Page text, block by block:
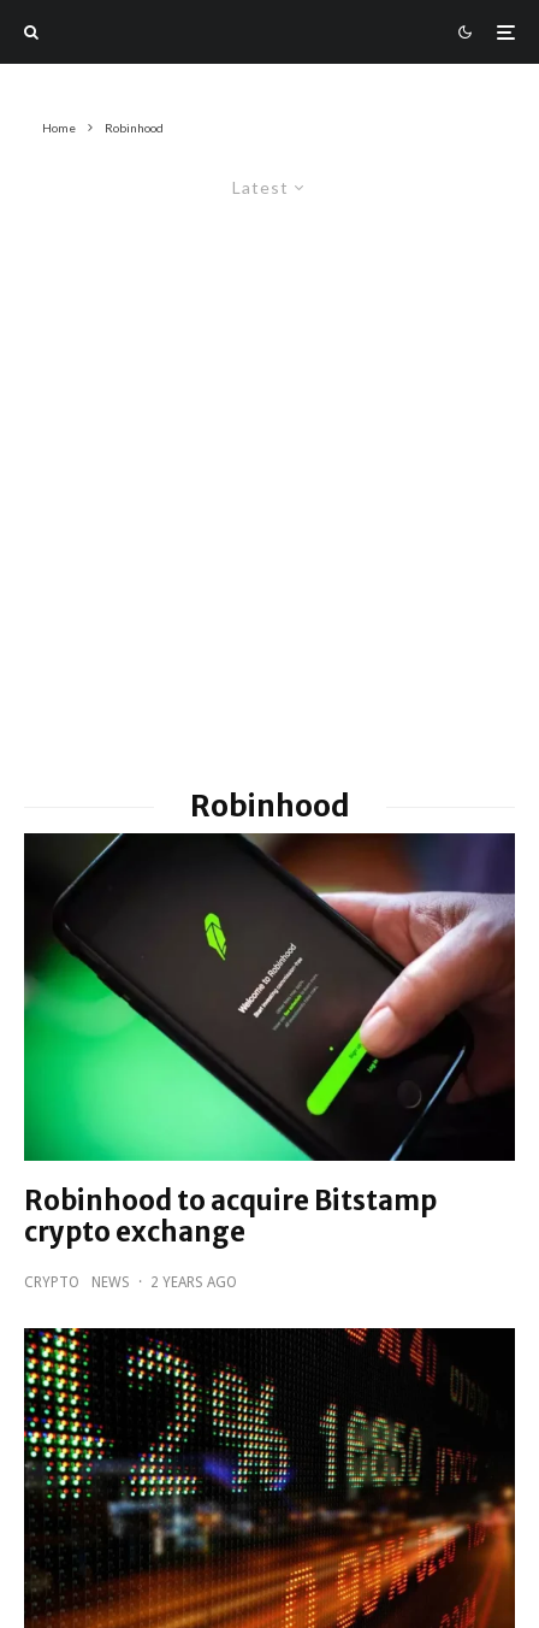
Home Robinhood
Latest
Robinhood
Robinhood to acquire Bitstamp
crypto exchange
CRYPTO NEWS · 2 YEARS AGO